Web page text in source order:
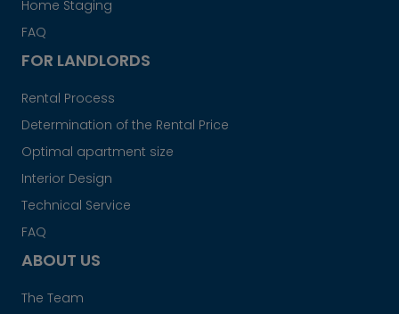
Home Staging
FAQ
FOR LANDLORDS
Rental Process
Determination of the Rental Price
Optimal apartment size
Interior Design
Technical Service
FAQ
ABOUT US
The Team